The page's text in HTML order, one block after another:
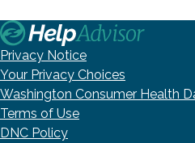
Privacy Notice
Your Privacy Choices
Washington Consumer Health
Terms of Use
DNC Policy